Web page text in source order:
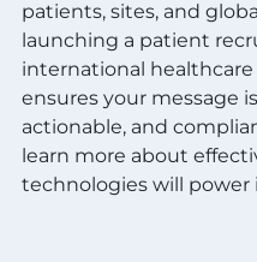
patients, sites, and
launching a patient
international
ensures your message
actionable, and
learn more about
technologies will power